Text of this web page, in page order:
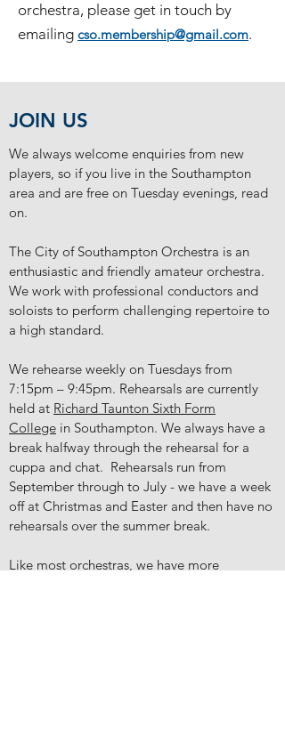
orchestra, please get in touch by
emailing cso.membership@gmail.com.
JOIN US
We always welcome enquiries from new
players, so if you live in the Southampton
area and are free on Tuesday evenings, read
on.
The City of Southampton Orchestra is an
enthusiastic and friendly amateur orchestra.
We work with professional conductors and
soloists to perform challenging repertoire to
a high standard.
We rehearse weekly on Tuesdays from
7:15pm – 9:45pm. Rehearsals are currently
held at Richard Taunton Sixth Form
College in Southampton. We always have a
break halfway through the rehearsal for a
cuppa and chat. Rehearsals run from
September through to July - we have a week
off at Christmas and Easter and then have no
rehearsals over the summer break.
Like most orchestras, we have more